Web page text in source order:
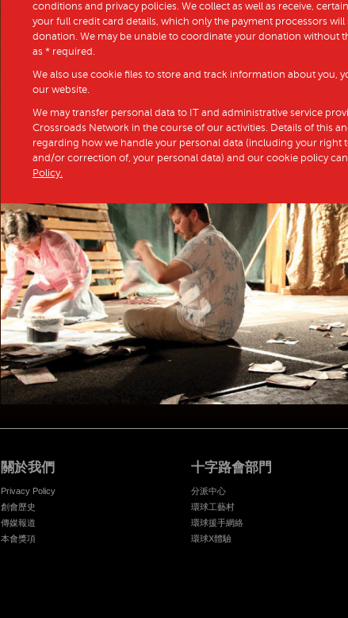
conditions and privacy policies. We collect as well as receive,
your full credit card details, which only the payment processors
donation. We may be unable to coordinate your donation without
as * required.
We also use cookie files to store and track information about you,
our website.
We may transfer personal data to IT and administrative service
Crossroads Network in the course of our activities. Details of this
regarding how we handle your personal data (including your right
and/or correction of, your personal data) and our cookie policy
Policy.
關於我們
Privacy Policy
創會歷史
傳媒報道
本會獎項
十字路會部門
分派中心
環球工藝村
環球援手網絡
環球X體驗